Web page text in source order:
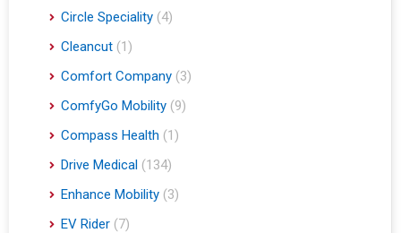
Circle Speciality (4)
Cleancut (1)
Comfort Company (3)
ComfyGo Mobility (9)
Compass Health (1)
Drive Medical (134)
Enhance Mobility (3)
EV Rider (7)